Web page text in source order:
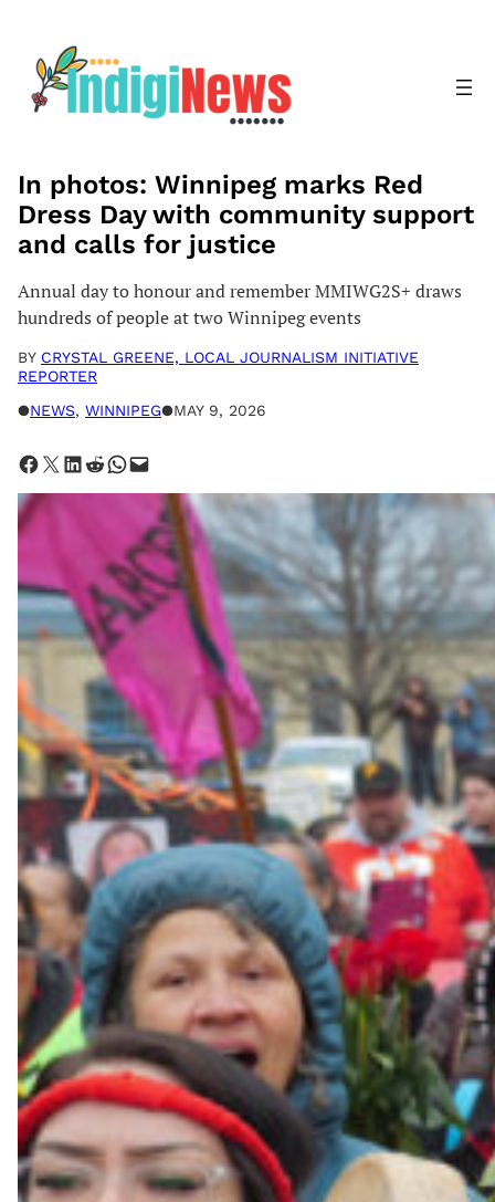
content
In photos: Winnipeg marks Red
Dress Day with community support
and calls for justice
Annual day to honour and remember MMIWG2S+ draws
hundreds of people at two Winnipeg events
BY CRYSTAL GREENE, LOCAL JOURNALISM INITIATIVE
REPORTER
●NEWS, WINNIPEG●MAY 9, 2026
Share on Facebook Share on X Share on LinkedIn Share on Reddit Share on WhatsApp Email this Page